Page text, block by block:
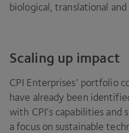
biological, translational
Scaling up impact
CPI Enterprises’ portfolio
have already been
with CPI’s capabilities and
a focus on sustainable